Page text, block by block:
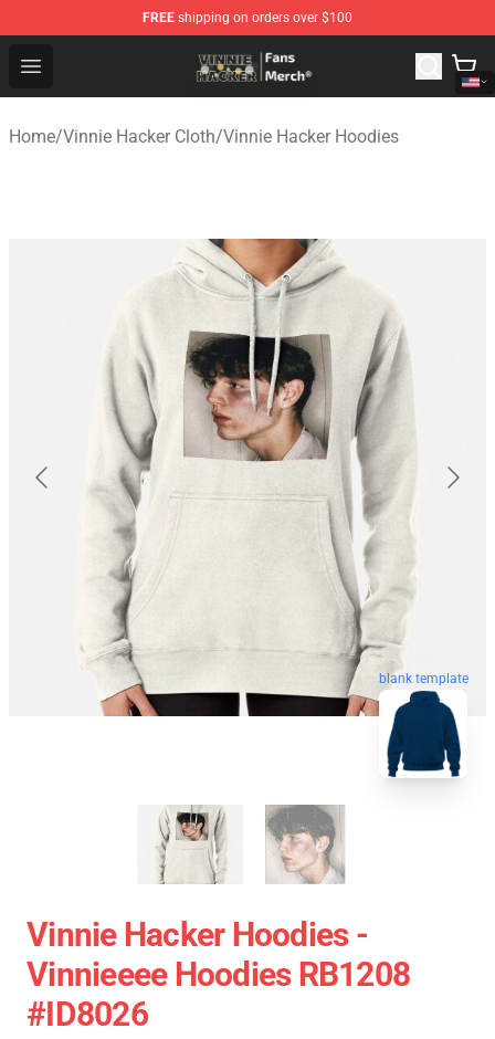
FREE shipping on orders over $100
Open menu
Vinnie Hacker Store - Official Vinnie Hacker Merchandise
Home/Vinnie Hacker Cloth/Vinnie Hacker Hoodies
blank template
Vinnie Hacker Hoodies -
Vinnieeee Hoodies RB1208
#ID8026